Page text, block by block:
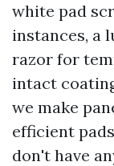
white pad
instances, a
razor for
intact
we make
efficient
don't have